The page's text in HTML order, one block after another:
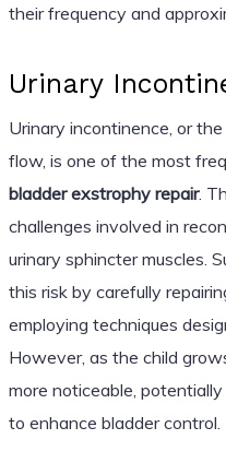
their frequency and
Urinary
Urinary incontinence, or
flow, is one of the most
bladder exstrophy repair.
challenges involved in
urinary sphincter muscles.
this risk by carefully
employing techniques
However, as the child
more noticeable,
to enhance bladder control.